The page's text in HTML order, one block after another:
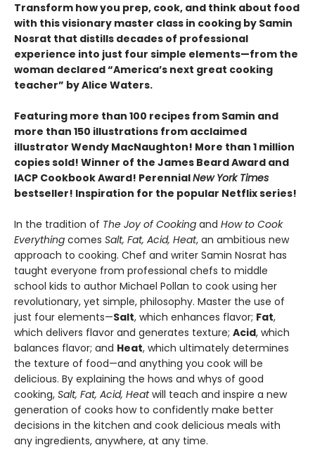
Transform how you prep, cook, and think about food
with this visionary master class in cooking by Samin
Nosrat that distills decades of professional
experience into just four simple elements—from the
woman declared “America’s next great cooking
teacher” by Alice Waters.
Featuring more than 100 recipes from Samin and
more than 150 illustrations from acclaimed
illustrator Wendy MacNaughton! More than 1 million
copies sold! Winner of the James Beard Award and
IACP Cookbook Award! PerennialNew York Times
bestseller! Inspiration for the popular Netflix series!
In the tradition of The Joy of Cooking and How to Cook
Everything comes Salt, Fat, Acid, Heat, an ambitious new
approach to cooking. Chef and writer Samin Nosrat has
taught everyone from professional chefs to middle
school kids to author Michael Pollan to cook using her
revolutionary, yet simple, philosophy. Master the use of
just four elements—Salt, which enhances flavor; Fat,
which delivers flavor and generates texture; Acid, which
balances flavor; and Heat, which ultimately determines
the texture of food—and anything you cook will be
delicious. By explaining the hows and whys of good
cooking, Salt, Fat, Acid, Heatwill teach and inspire a new
generation of cooks how to confidently make better
decisions in the kitchen and cook delicious meals with
any ingredients, anywhere, at any time.